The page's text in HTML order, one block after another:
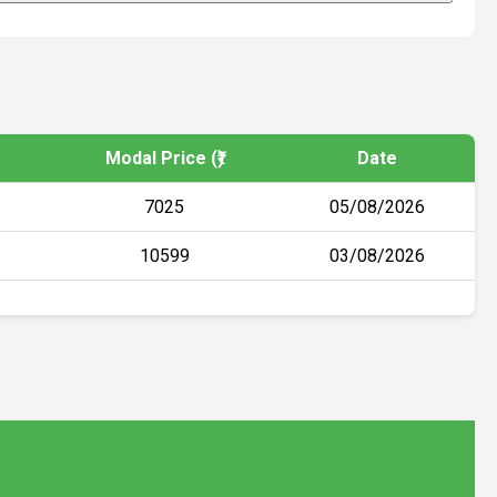
Modal Price (₹) Date
7025 05/08/2026
10599 03/08/2026